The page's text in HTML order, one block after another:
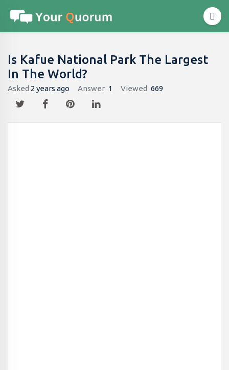
Is Kafue National Park The Largest
In The World?
Asked 2 years ago Answer 1 Viewed 669